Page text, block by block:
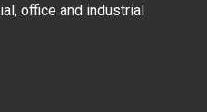
office and industrial